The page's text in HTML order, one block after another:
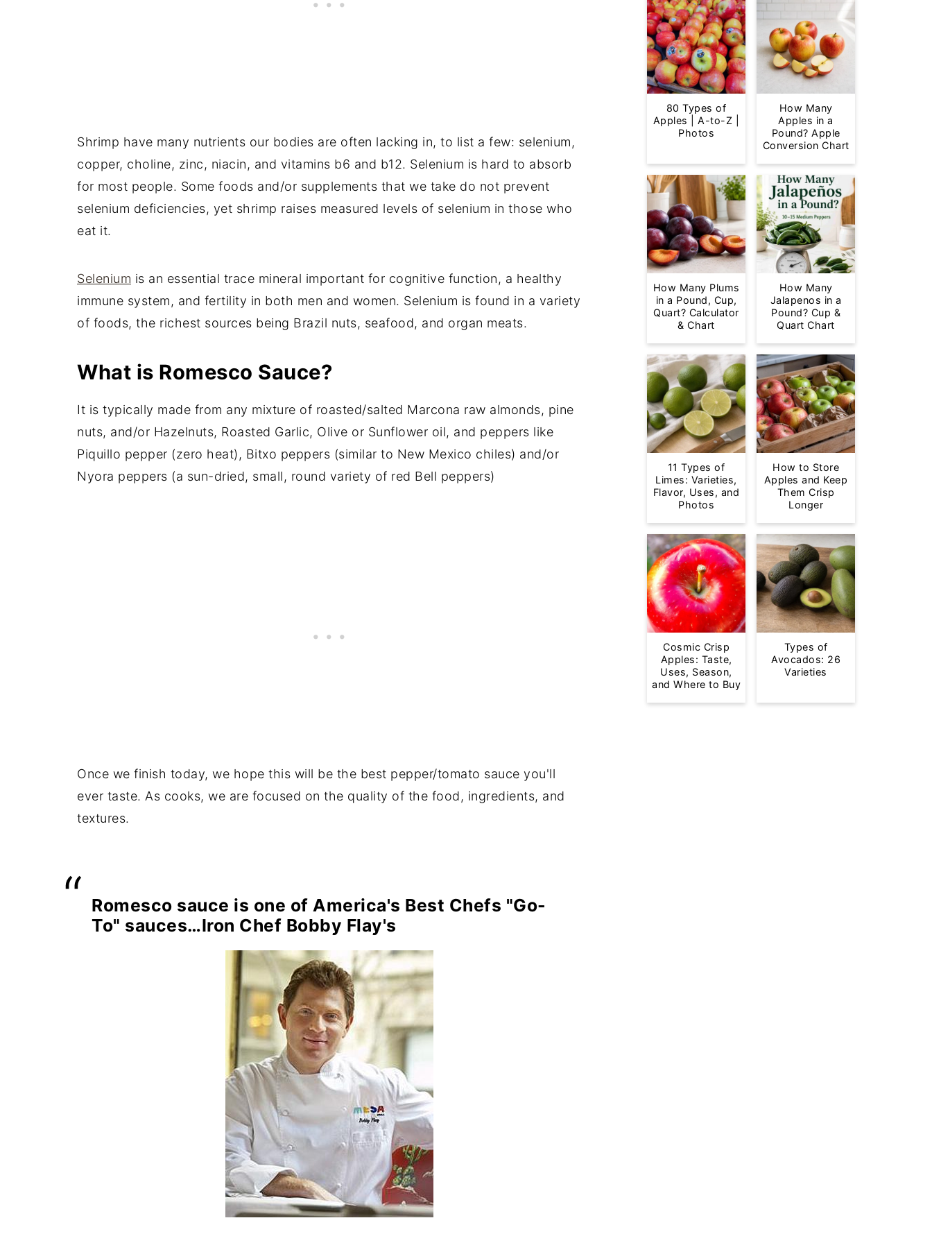
Shrimp have many nutrients our bodies are often lacking in, to list a few: selenium,
copper, choline, zinc, niacin, and vitamins b6 and b12. Selenium is hard to absorb
for most people. Some foods and/or supplements that we take do not prevent
selenium deficiencies, yet shrimp raises measured levels of selenium in those who
eat it.
Selenium is an essential trace mineral important for cognitive function, a healthy
immune system, and fertility in both men and women. Selenium is found in a variety
of foods, the richest sources being Brazil nuts, seafood, and organ meats.
What is Romesco Sauce?
It is typically made from any mixture of roasted/salted Marcona raw almonds, pine
nuts, and/or Hazelnuts, Roasted Garlic, Olive or Sunflower oil, and peppers like
Piquillo pepper (zero heat), Bitxo peppers (similar to New Mexico chiles) and/or
Nyora peppers (a sun-dried, small, round variety of red Bell peppers)
Once we finish today, we hope this will be the best pepper/tomato sauce you'll
ever taste. As cooks, we are focused on the quality of the food, ingredients, and
textures.
Romesco sauce is one of America's Best Chefs "Go-
To" sauces…Iron Chef Bobby Flay's
80 Types of
Apples | A-to-Z |
Photos
How Many
Apples in a
Pound? Apple
Conversion Chart
How Many Plums
in a Pound, Cup,
Quart? Calculator
& Chart
How Many
Jalapenos in a
Pound? Cup &
Quart Chart
11 Types of
Limes: Varieties,
Flavor, Uses, and
Photos
How to Store
Apples and Keep
Them Crisp
Longer
Cosmic Crisp
Apples: Taste,
Uses, Season,
and Where to Buy
Types of
Avocados: 26
Varieties